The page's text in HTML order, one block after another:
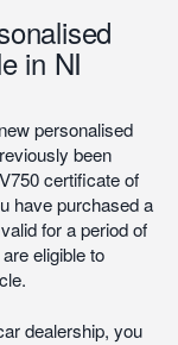
in NI
personalised
been
certificate of
have purchased a
for a period of
eligible to
dealership, you